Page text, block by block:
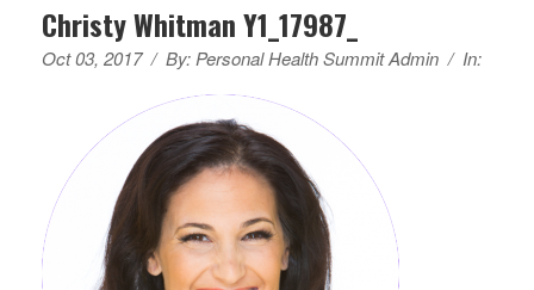
Christy Whitman Y1_17987_
Oct 03, 2017 / By: Personal Health Summit Admin / In: